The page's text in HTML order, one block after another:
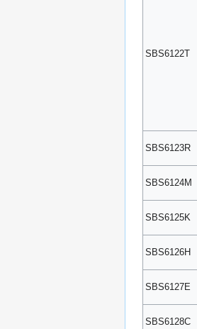
SBS6122T
SBS6123R
SBS6124M
SBS6125K
SBS6126H
SBS6127E
SBS6128C